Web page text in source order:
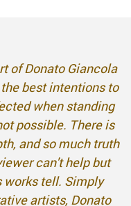
of Donato Giancola
best intentions to
when standing
possible. There is
and so much truth
can't help but
works tell. Simply
artists, Donato